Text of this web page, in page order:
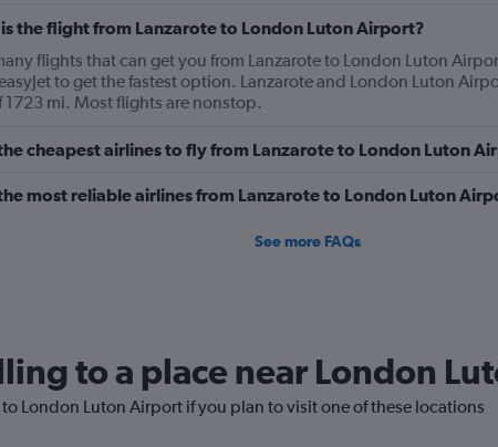
Y
displaying
Avg.
Price
Number
flights.
the flight from Lanzarote to London Luton Airport?
flights that can get you from Lanzarote to London Luton
to get the fastest option. Lanzarote and London Luton
1723 mi. Most flights are nonstop.
cheapest airlines to fly from Lanzarote to London Luton
most reliable airlines from Lanzarote to London Luton
See more FAQs
to a place near London
London Luton Airport if you plan to visit one of these locations